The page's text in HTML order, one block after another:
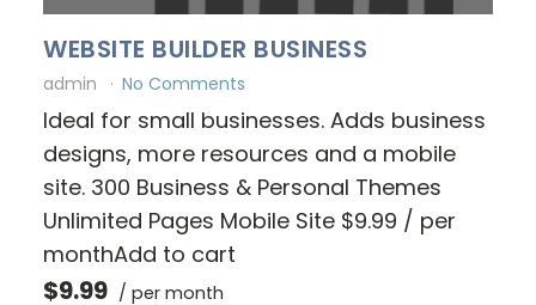
WEBSITE BUILDER BUSINESS
admin No Comments
Ideal for small businesses. Adds business
designs, more resources and a mobile
site. 300 Business & Personal Themes
Unlimited Pages Mobile Site $9.99 / per
monthAdd to cart
$9.99 / per month